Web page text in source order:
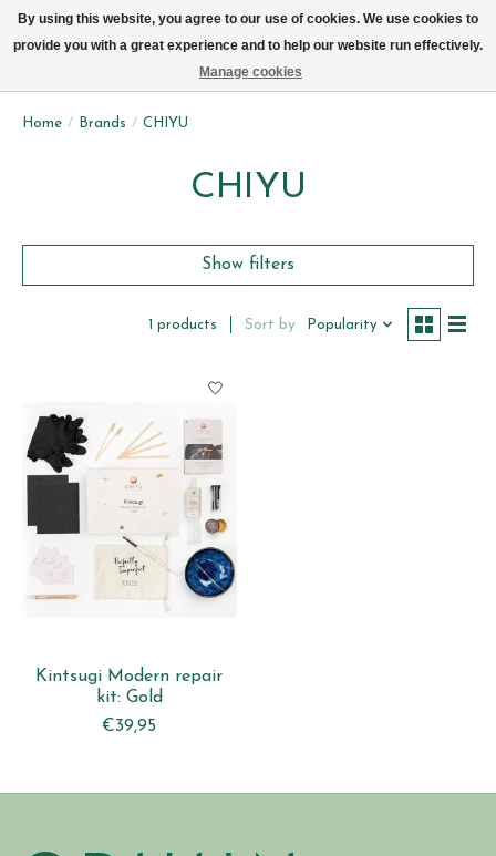
Home / Brands / CHIYU
CHIYU
Show filters
1 products Sort by Popularity
Kintsugi Modern repair
kit: Gold
€39,95
By using this website, you agree to our use of cookies. We use cookies to
provide you with a great experience and to help our website run effectively.
Manage cookies